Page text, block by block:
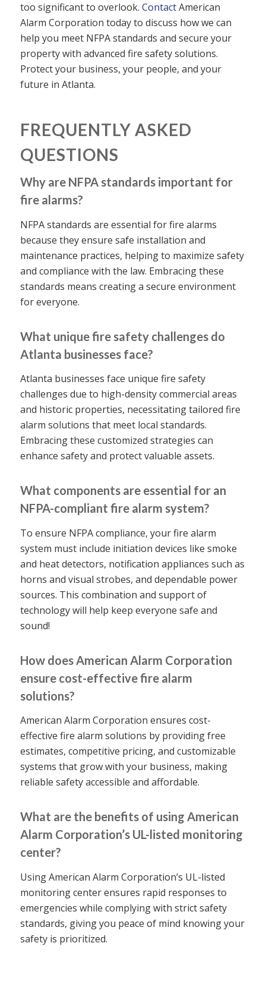
too significant to overlook. ContactAmerican
Alarm Corporation today to discuss how we can
help you meet NFPA standards and secure your
property with advanced fire safety solutions.
Protect your business, your people, and your
future in Atlanta.
FREQUENTLY ASKED
QUESTIONS
Why are NFPA standards important for
fire alarms?
NFPA standards are essential for fire alarms
because they ensure safe installation and
maintenance practices, helping to maximize safety
and compliance with the law. Embracing these
standards means creating a secure environment
for everyone.
What unique fire safety challenges do
Atlanta businesses face?
Atlanta businesses face unique fire safety
challenges due to high-density commercial areas
and historic properties, necessitating tailored fire
alarm solutions that meet local standards.
Embracing these customized strategies can
enhance safety and protect valuable assets.
What components are essential for an
NFPA-compliant fire alarm system?
To ensure NFPA compliance, your fire alarm
system must include initiation devices like smoke
and heat detectors, notification appliances such as
horns and visual strobes, and dependable power
sources. This combination and support of
technology will help keep everyone safe and
sound!
How does American Alarm Corporation
ensure cost-effective fire alarm
solutions?
American Alarm Corporation ensures cost-
effective fire alarm solutions by providing free
estimates, competitive pricing, and customizable
systems that grow with your business, making
reliable safety accessible and affordable.
What are the benefits of using American
Alarm Corporation’s UL-listed monitoring
center?
Using American Alarm Corporation’s UL-listed
monitoring center ensures rapid responses to
emergencies while complying with strict safety
standards, giving you peace of mind knowing your
safety is prioritized.